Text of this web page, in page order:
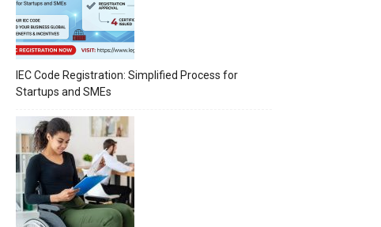
IEC Code Registration: Simplified Process for
Startups and SMEs